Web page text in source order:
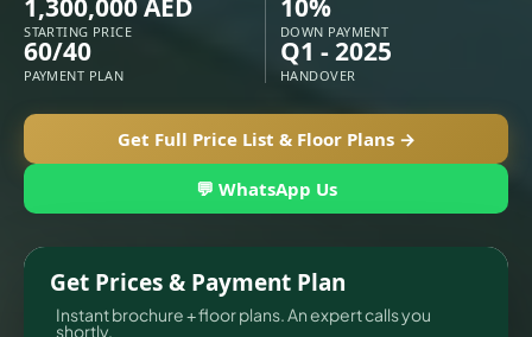
1,300,000 AED
STARTING PRICE
10%
DOWN PAYMENT
60/40
PAYMENT PLAN
Q1 - 2025
HANDOVER
Get Full Price List & Floor Plans →
💬 WhatsApp Us
Get Prices & Payment Plan
Instant brochure + floor plans. An expert calls you
shortly.